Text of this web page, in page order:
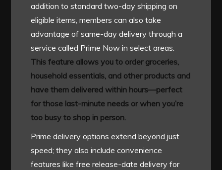
addition to standard two-day shipping on
eligible items, members can also take
advantage of same-day delivery through a
service called Prime Now in select areas.
This feature allows you to order groceries,
household essentials, and other products and
have them delivered within hours—perfect
for those last-minute needs or when you’re
too busy to shop in person.
Prime delivery options extend beyond just
speed; they also include convenience
features like free release-date delivery for